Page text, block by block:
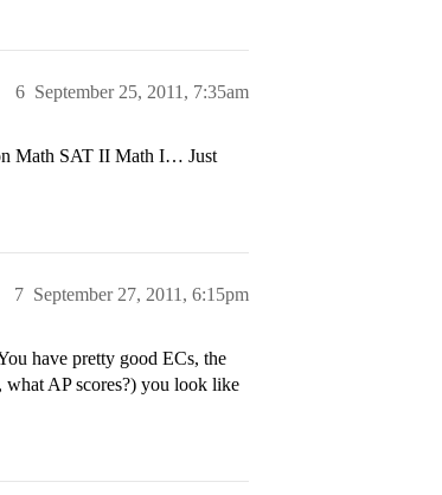
September 25, 2011, 7:35am
6
Math SAT II Math I… Just
September 27, 2011, 6:15pm
7
have pretty good ECs, the
AP scores?) you look like